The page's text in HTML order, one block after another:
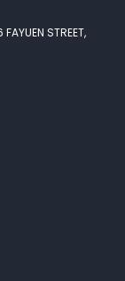
STREET,